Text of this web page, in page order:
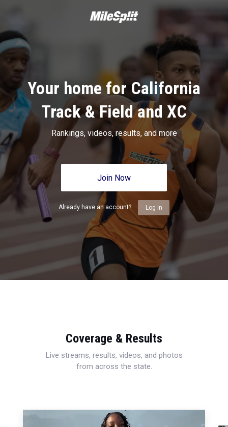
Your home for California
Track & Field and XC
Rankings, videos, results, and more
Join Now
Already have an account? Log In
Coverage & Results
Live streams, results, videos, and photos
from across the state.